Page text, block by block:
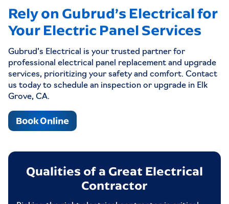
Rely on Gubrud’s Electrical for
Your Electric Panel Services
Gubrud’s Electrical is your trusted partner for
professional electrical panel replacement and upgrade
services, prioritizing your safety and comfort. Contact
us today to schedule an inspection or upgrade in Elk
Grove, CA.
Book Online
Qualities of a Great Electrical
Contractor